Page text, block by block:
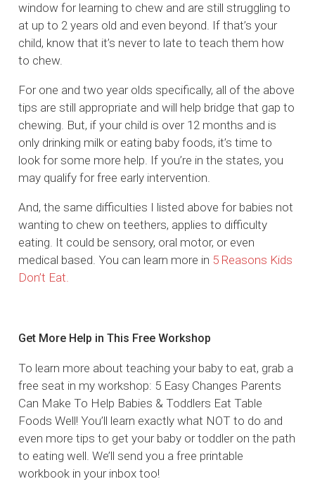
window for learning to chew and are still struggling to
at up to 2 years old and even beyond. If that’s your
child, know that it’s never to late to teach them how
to chew.
For one and two year olds specifically, all of the above
tips are still appropriate and will help bridge that gap to
chewing. But, if your child is over 12 months and is
only drinking milk or eating baby foods, it’s time to
look for some more help. If you’re in the states, you
may qualify for free early intervention.
And, the same difficulties I listed above for babies not
wanting to chew on teethers, applies to difficulty
eating. It could be sensory, oral motor, or even
medical based. You can learn more in 5 Reasons Kids
Don’t Eat.
Get More Help in This Free Workshop
To learn more about teaching your baby to eat, grab a
free seat in my workshop: 5 Easy Changes Parents
Can Make To Help Babies & Toddlers Eat Table
Foods Well! You’ll learn exactly what NOT to do and
even more tips to get your baby or toddler on the path
to eating well. We’ll send you a free printable
workbook in your inbox too!